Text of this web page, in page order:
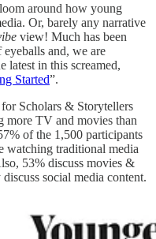
around how young
Or, barely any narrative
view! Much has been
and, we are
latest in this screamed,
Started”.
Scholars & Storytellers
more TV and movies than
of the 1,500 participants
watching traditional media
53% discuss movies &
discuss social media content.